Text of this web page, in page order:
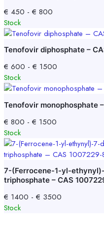
€ 450 - € 800
Stock
Tenofovir diphosphate –
€ 600 - € 1500
Stock
Tenofovir monophosphate
€ 800 - € 1500
Stock
7-(Ferrocene-1-yl-
triphosphate – CAS
€ 1400 - € 3500
Stock